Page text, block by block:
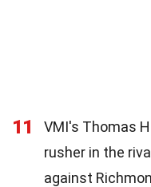
11
VMI's Thomas
rusher in the
against